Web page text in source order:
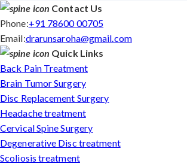
Contact Us
Phone:+91 78600 00705
Email:drarunsaroha@gmail.com
Quick Links
Back Pain Treatment
Brain Tumor Surgery
Disc Replacement Surgery
Headache treatment
Cervical Spine Surgery
Degenerative Disc treatment
Scoliosis treatment